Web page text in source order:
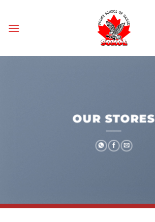
content
OUR STORES